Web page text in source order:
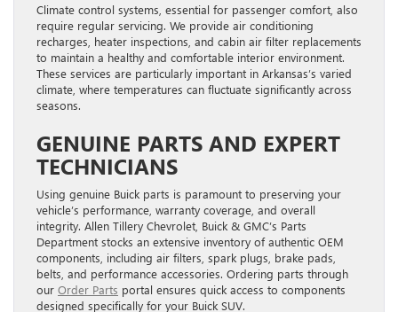
Climate control systems, essential for passenger comfort, also
require regular servicing. We provide air conditioning
recharges, heater inspections, and cabin air filter replacements
to maintain a healthy and comfortable interior environment.
These services are particularly important in Arkansas’s varied
climate, where temperatures can fluctuate significantly across
seasons.
GENUINE PARTS AND EXPERT
TECHNICIANS
Using genuine Buick parts is paramount to preserving your
vehicle’s performance, warranty coverage, and overall
integrity. Allen Tillery Chevrolet, Buick & GMC’s Parts
Department stocks an extensive inventory of authentic OEM
components, including air filters, spark plugs, brake pads,
belts, and performance accessories. Ordering parts through
our Order Parts portal ensures quick access to components
designed specifically for your Buick SUV.